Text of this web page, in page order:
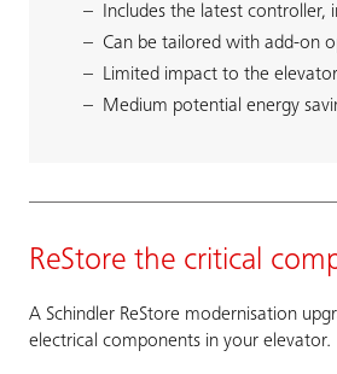
Includes the latest controller,
Can be tailored with add-on
Limited impact to the
Medium potential energy
ReStore the critical
A Schindler ReStore modernisation
electrical components in your elevator.